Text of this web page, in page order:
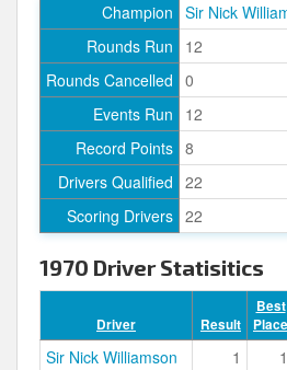
Champion Sir Nick
Rounds Run
12
Rounds Cancelled 0
Events Run
12
Record Points 8
Drivers Qualified 22
Scoring Drivers 22
1970 Driver Statisitics
Driver Result
Best
Place
Sir Nick Williamson 1 1